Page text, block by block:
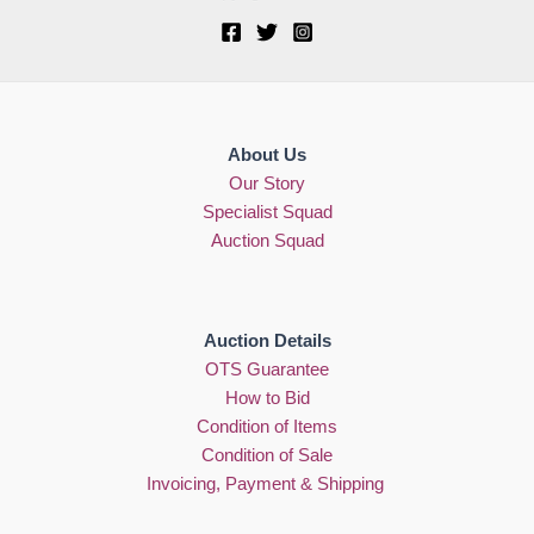
About Us
Our Story
Specialist Squad
Auction Squad
Auction Details
OTS Guarantee
How to Bid
Condition of Items
Condition of Sale
Invoicing, Payment & Shipping